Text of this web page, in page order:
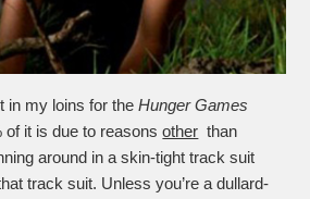
in my loins for theHunger Games
of it is due to reasonsother than
around in a skin-tight track suit
track suit. Unless you’re a dullard-